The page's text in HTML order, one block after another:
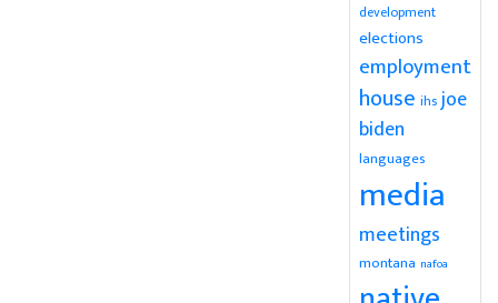
development
elections
employment
house ihs joe
biden
languages
media
meetings
montana nafoa